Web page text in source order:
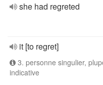
she had regreted
it [to regret]
3. personne singulier,
indicative